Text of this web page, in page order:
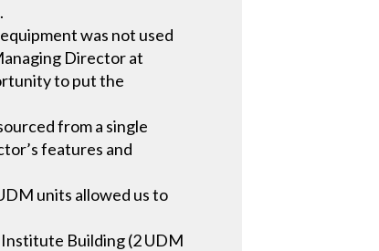
was not used
Director at
to put the
from a single
features and
units allowed us to
Building (2 UDM